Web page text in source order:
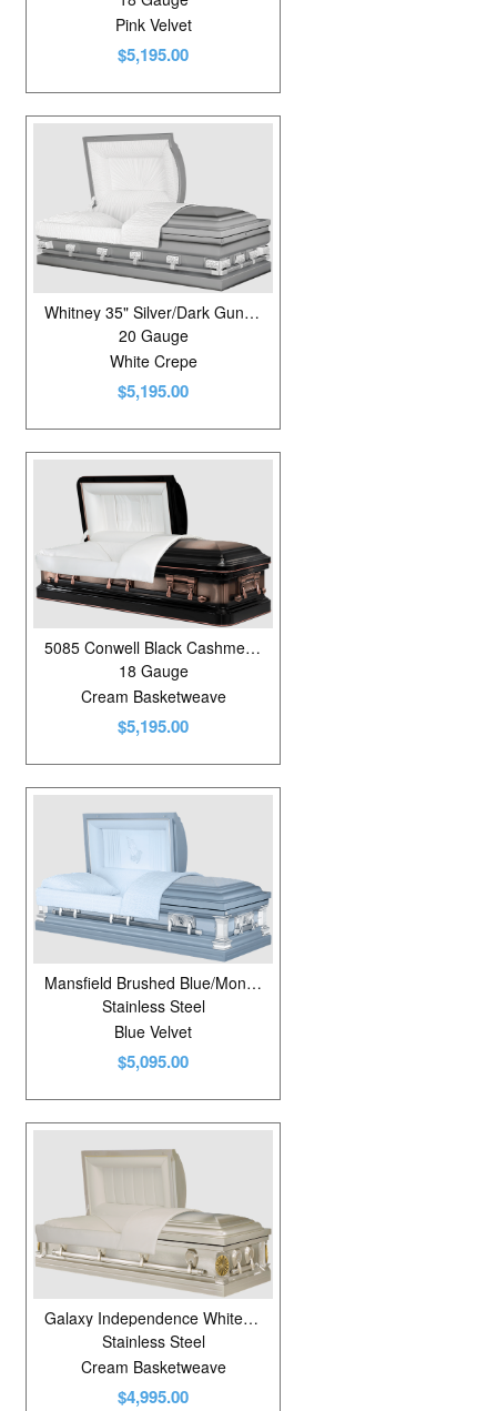
Pink Velvet
$5,195.00
Whitney 35" Silver/Dark Gunmetal
20 Gauge
White Crepe
$5,195.00
5085 Conwell Black Cashmere Brushed
18 Gauge
Cream Basketweave
$5,195.00
Mansfield Brushed Blue/Monarch Blue
Stainless Steel
Blue Velvet
$5,095.00
Galaxy Independence White Sand Brushed IC
Stainless Steel
Cream Basketweave
$4,995.00